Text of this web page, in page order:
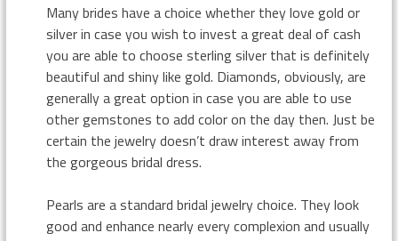
Many brides have a choice whether they love gold or
silver in case you wish to invest a great deal of cash
you are able to choose sterling silver that is definitely
beautiful and shiny like gold. Diamonds, obviously, are
generally a great option in case you are able to use
other gemstones to add color on the day then. Just be
certain the jewelry doesn’t draw interest away from
the gorgeous bridal dress.
Pearls are a standard bridal jewelry choice. They look
good and enhance nearly every complexion and usually